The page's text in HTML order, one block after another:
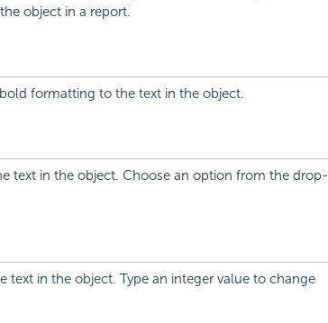
object in a report.
formatting to the text in the object.
text in the object. Choose an option from the drop-
text in the object. Type an integer value to change